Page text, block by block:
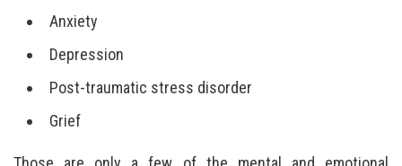
Anxiety
Depression
Post-traumatic stress disorder
Grief